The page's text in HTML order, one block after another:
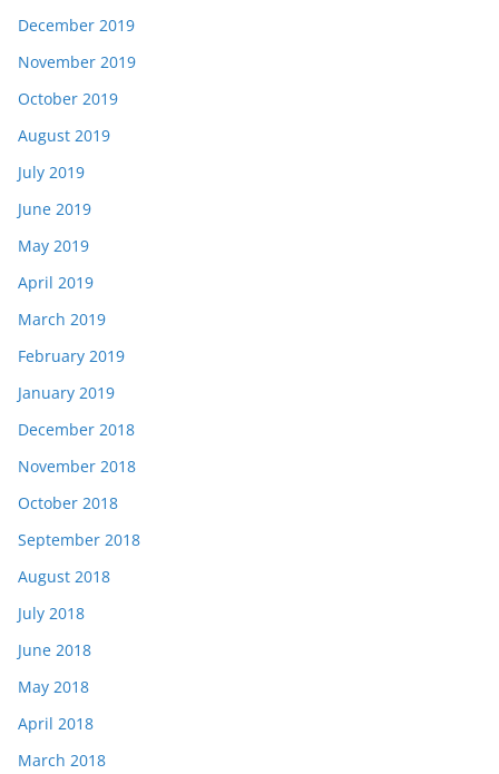
December 2019
November 2019
October 2019
August 2019
July 2019
June 2019
May 2019
April 2019
March 2019
February 2019
January 2019
December 2018
November 2018
October 2018
September 2018
August 2018
July 2018
June 2018
May 2018
April 2018
March 2018